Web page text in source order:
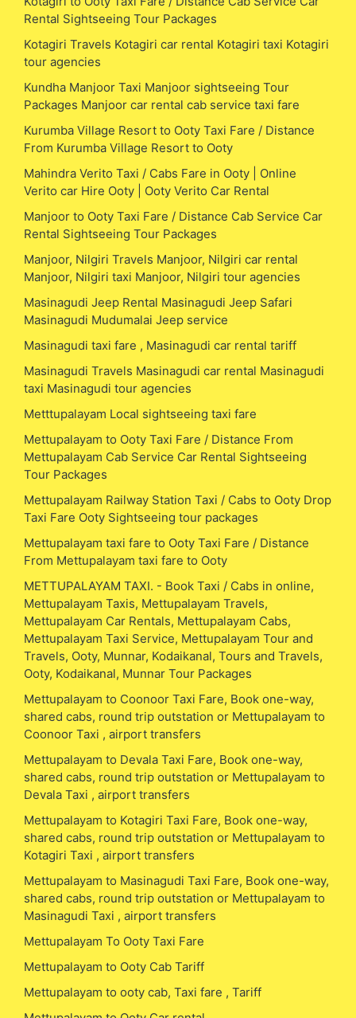
Rental Sightseeing Tour Packages
Kotagiri Travels Kotagiri car rental Kotagiri taxi Kotagiri
tour agencies
Kundha Manjoor Taxi Manjoor sightseeing Tour
Packages Manjoor car rental cab service taxi fare
Kurumba Village Resort to Ooty Taxi Fare / Distance
From Kurumba Village Resort to Ooty
Mahindra Verito Taxi / Cabs Fare in Ooty | Online
Verito car Hire Ooty | Ooty Verito Car Rental
Manjoor to Ooty Taxi Fare / Distance Cab Service Car
Rental Sightseeing Tour Packages
Manjoor, Nilgiri Travels Manjoor, Nilgiri car rental
Manjoor, Nilgiri taxi Manjoor, Nilgiri tour agencies
Masinagudi Jeep Rental Masinagudi Jeep Safari
Masinagudi Mudumalai Jeep service
Masinagudi taxi fare , Masinagudi car rental tariff
Masinagudi Travels Masinagudi car rental Masinagudi
taxi Masinagudi tour agencies
Metttupalayam Local sightseeing taxi fare
Mettupalayam to Ooty Taxi Fare / Distance From
Mettupalayam Cab Service Car Rental Sightseeing
Tour Packages
Mettupalayam Railway Station Taxi / Cabs to Ooty Drop
Taxi Fare Ooty Sightseeing tour packages
Mettupalayam taxi fare to Ooty Taxi Fare / Distance
From Mettupalayam taxi fare to Ooty
METTUPALAYAM TAXI. - Book Taxi / Cabs in online,
Mettupalayam Taxis, Mettupalayam Travels,
Mettupalayam Car Rentals, Mettupalayam Cabs,
Mettupalayam Taxi Service, Mettupalayam Tour and
Travels, Ooty, Munnar, Kodaikanal, Tours and Travels,
Ooty, Kodaikanal, Munnar Tour Packages
Mettupalayam to Coonoor Taxi Fare, Book one-way,
shared cabs, round trip outstation or Mettupalayam to
Coonoor Taxi , airport transfers
Mettupalayam to Devala Taxi Fare, Book one-way,
shared cabs, round trip outstation or Mettupalayam to
Devala Taxi , airport transfers
Mettupalayam to Kotagiri Taxi Fare, Book one-way,
shared cabs, round trip outstation or Mettupalayam to
Kotagiri Taxi , airport transfers
Mettupalayam to Masinagudi Taxi Fare, Book one-way,
shared cabs, round trip outstation or Mettupalayam to
Masinagudi Taxi , airport transfers
Mettupalayam To Ooty Taxi Fare
Mettupalayam to Ooty Cab Tariff
Mettupalayam to ooty cab, Taxi fare , Tariff